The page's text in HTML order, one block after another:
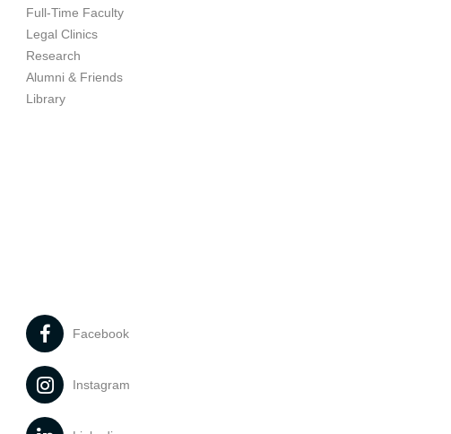
Full-Time Faculty
Legal Clinics
Research
Alumni & Friends
Library
Facebook
Instagram